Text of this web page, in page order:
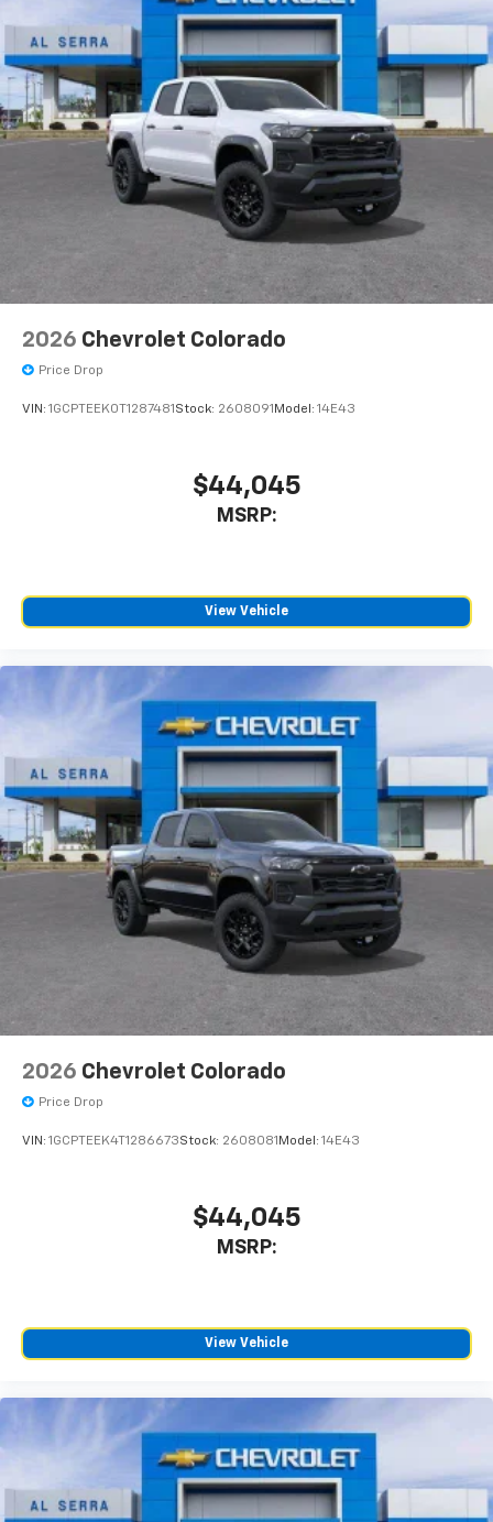
2026 Chevrolet Colorado
Price Drop
VIN: 1GCPTEEK0T1287481 Stock: 2608091 Model: 14E43
$44,045
MSRP:
View Vehicle
2026 Chevrolet Colorado
Price Drop
VIN: 1GCPTEEK4T1286673Stock: 2608081 Model: 14E43
$44,045
MSRP:
View Vehicle